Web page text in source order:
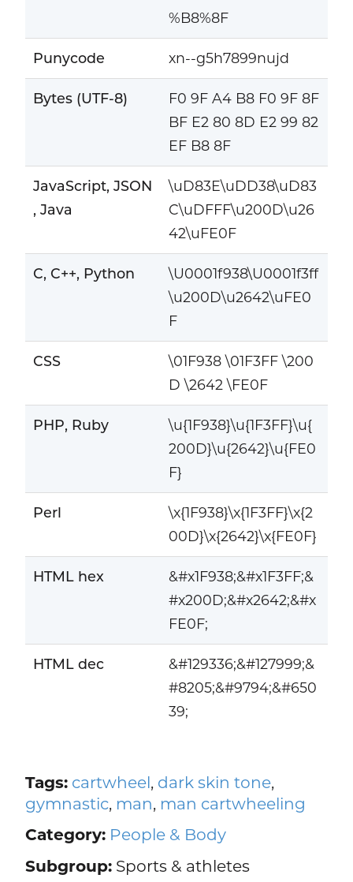
%B8%8F
Punycode xn--g5h7899nujd
Bytes (UTF-8)
F0 9F A4 B8 F0 9F 8F
BF E2 80 8D E2 99 82
EF B8 8F
JavaScript, JSON
, Java
\uD83E\uDD38\uD83
C\uDFFF\u200D\u26
42\uFE0F
C, C++, Python
\U0001f938\U0001f3ff
\u200D\u2642\uFE0
F
CSS
\01F938 \01F3FF \200
D \2642 \FE0F
PHP, Ruby
\u{1F938}\u{1F3FF}\u{
200D}\u{2642}\u{FE0
F}
Perl
\x{1F938}\x{1F3FF}\x{2
00D}\x{2642}\x{FE0F}
HTML hex
&#x1F938;&#x1F3FF;&
#x200D;&#x2642;&#x
FE0F;
HTML dec
&#129336;&#127999;&
#8205;&#9794;&#650
39;
Tags: cartwheel, dark skin tone,
gymnastic, man, man cartwheeling
Category: People & Body
Subgroup:Sports & athletes